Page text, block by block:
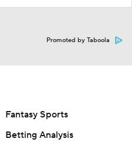
Promoted by Taboola
Fantasy Sports
Betting Analysis